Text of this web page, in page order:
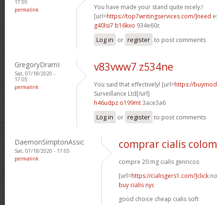
17:05
permalink
You have made your stand quite nicely.!
[url=https://top7writingservices.com/]need
g40lsi7 b16kxo 934e60c
Log in or register to post comments
GregoryDramI
Sat, 07/18/2020 -
17:05
permalink
v83vww7 z534ne
You said that effectively! [url=https://
Surveillance Ltd[/url]
h46udpz o199mt3ace3a6
Log in or register to post comments
DaemonSimptonAssic
Sat, 07/18/2020 - 17:05
permalink
comprar cialis
compre 20 mg cialis genricos
[url=https://cialisgers1.com/]click
buy cialis nyc
good choice cheap cialis soft